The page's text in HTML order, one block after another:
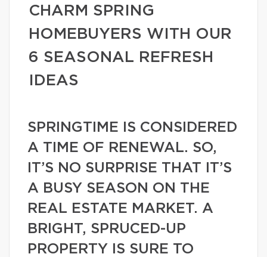
CHARM SPRING
HOMEBUYERS WITH OUR
6 SEASONAL REFRESH
IDEAS
SPRINGTIME IS CONSIDERED
A TIME OF RENEWAL. SO,
IT’S NO SURPRISE THAT IT’S
A BUSY SEASON ON THE
REAL ESTATE MARKET. A
BRIGHT, SPRUCED-UP
PROPERTY IS SURE TO